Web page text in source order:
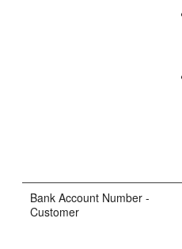
Bank Account Number -
Customer